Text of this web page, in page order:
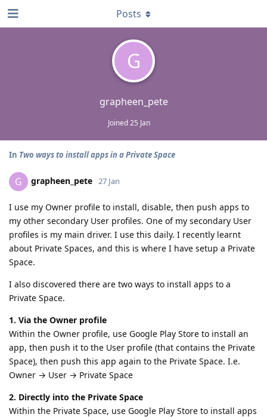
G
grapheen_pete
Joined25 Jan
Posts
In Two ways to install apps in a Private Space
G grapheen_pete 27 Jan
I use my Owner profile to install, disable, then push apps to
my other secondary User profiles. One of my secondary User
profiles is my main driver. I use this daily. I recently learnt
about Private Spaces, and this is where I have setup a Private
Space.
I also discovered there are two ways to install apps to a
Private Space.
1. Via the Owner profile
Within the Owner profile, use Google Play Store to install an
app, then push it to the User profile (that contains the Private
Space), then push this app again to the Private Space. I.e.
Owner → User → Private Space
2. Directly into the Private Space
Within the Private Space, use Google Play Store to install apps